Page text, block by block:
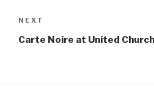
Next
Post
NEXT
Carte Noire at United